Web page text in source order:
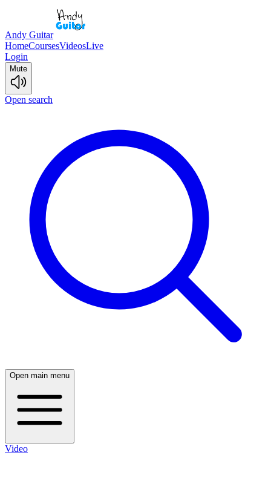
Andy Guitar
HomeCoursesVideosLive
Login
Mute
Open search
Open main menu
Video